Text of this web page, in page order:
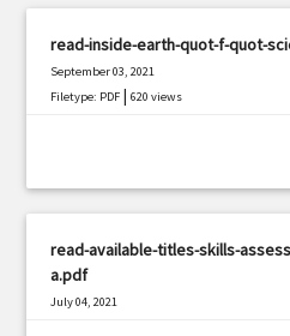
read-inside-earth-quot-f-quot-
September 03, 2021
Filetype: PDF |620 views
read-available-titles-skills-
a.pdf
July 04, 2021